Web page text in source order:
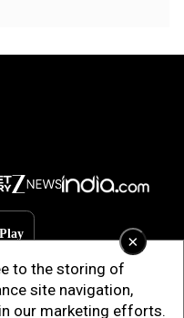
×
to the storing of
site navigation,
our marketing efforts.